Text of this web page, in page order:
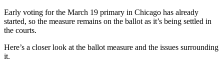
Early voting for the March 19 primary in Chicago has already
started, so the measure remains on the ballot as it’s being settled in
the courts.
Here’s a closer look at the ballot measure and the issues surrounding
it.